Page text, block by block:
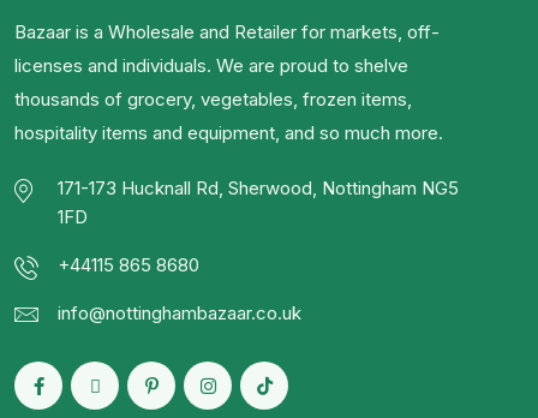
Bazaar is a Wholesale and Retailer for markets, off-
licenses and individuals. We are proud to shelve
thousands of grocery, vegetables, frozen items,
hospitality items and equipment, and so much more.
171-173 Hucknall Rd, Sherwood, Nottingham NG5
1FD
+44115 865 8680
info@nottinghambazaar.co.uk